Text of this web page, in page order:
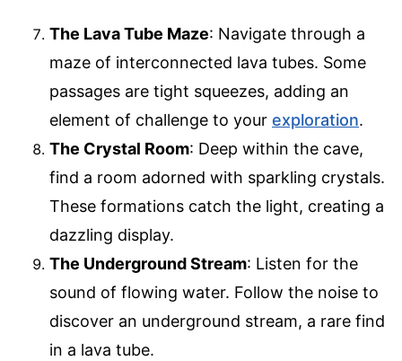
The Lava Tube Maze: Navigate through a
maze of interconnected lava tubes. Some
passages are tight squeezes, adding an
element of challenge to your exploration.
The Crystal Room: Deep within the cave,
find a room adorned with sparkling crystals.
These formations catch the light, creating a
dazzling display.
The Underground Stream: Listen for the
sound of flowing water. Follow the noise to
discover an underground stream, a rare find
in a lava tube.